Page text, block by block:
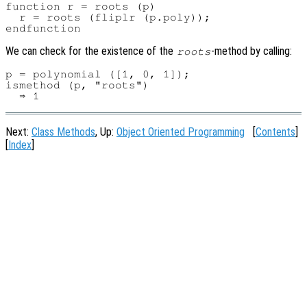
function r = roots (p)
  r = roots (fliplr (p.poly));
We can check for the existence of the roots-method by calling:
p = polynomial ([1, 0, 1]);
ismethod (p, "roots")
Next: Class Methods, Up: Object Oriented Programming Contents
Index